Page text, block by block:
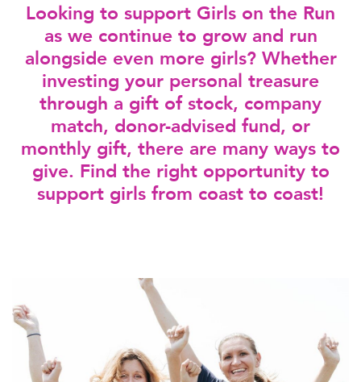
Looking to support Girls on the Run
as we continue to grow and run
alongside even more girls? Whether
investing your personal treasure
through a gift of stock, company
match, donor-advised fund, or
monthly gift, there are many ways to
give. Find the right opportunity to
support girls from coast to coast!